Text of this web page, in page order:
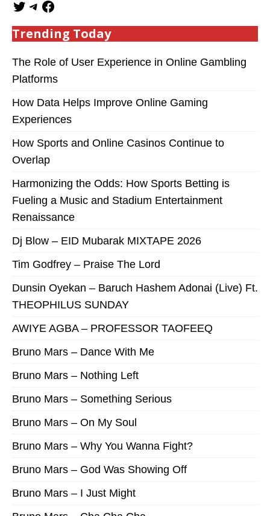
Trending Today
The Role of User Experience in Online Gambling
Platforms
How Data Helps Improve Online Gaming
Experiences
How Sports and Online Casinos Continue to
Overlap
Harmonizing the Odds: How Sports Betting is
Fueling a Music and Stadium Entertainment
Renaissance
Dj Blow – EID Mubarak MIXTAPE 2026
Tim Godfrey – Praise The Lord
Dunsin Oyekan – Baruch Hashem Adonai (Live) Ft.
THEOPHILUS SUNDAY
AWIYE AGBA – PROFESSOR TAOFEEQ
Bruno Mars – Dance With Me
Bruno Mars – Nothing Left
Bruno Mars – Something Serious
Bruno Mars – On My Soul
Bruno Mars – Why You Wanna Fight?
Bruno Mars – God Was Showing Off
Bruno Mars – I Just Might